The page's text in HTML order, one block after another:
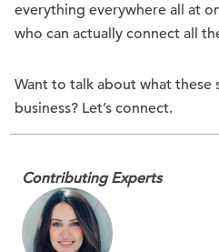
everything everywhere all at
who can actually connect all
Want to talk about what these
business? Let’s connect.
Contributing Experts